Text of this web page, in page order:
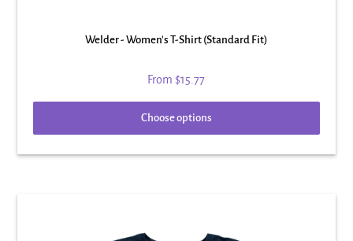
Welder - Women's T-Shirt (Standard Fit)
From $15.77
Choose options